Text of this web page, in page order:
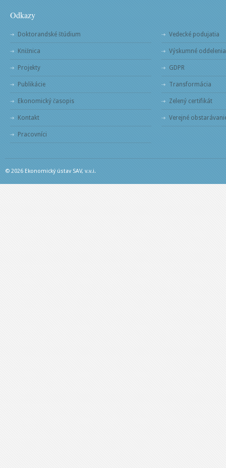
Odkazy
Doktorandské štúdium
Knižnica
Projekty
Publikácie
Ekonomický časopis
Kontakt
Pracovníci
Vedecké podujatia
Výskumné oddelenia
GDPR
Transformácia
Zelený certifikát
Verejné
© 2026 Ekonomický ústav SAV, v.v.i.